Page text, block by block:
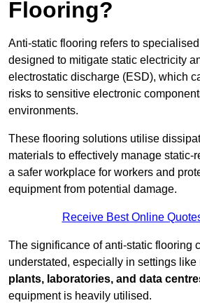
Flooring?
Anti-static flooring refers to
designed to mitigate static electricity
electrostatic discharge (ESD), which
risks to sensitive electronic
environments.
These flooring solutions utilise
materials to effectively manage static-
a safer workplace for workers and
equipment from potential damage.
Receive Best Online
The significance of anti-static flooring
understated, especially in settings like
plants, laboratories, and data
equipment is heavily utilised.